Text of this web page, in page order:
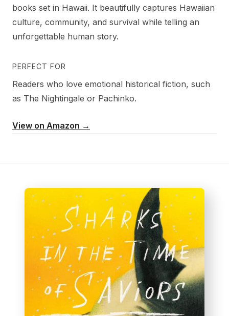
books set in Hawaii. It beautifully captures Hawaiian
culture, community, and survival while telling an
unforgettable human story.
PERFECT FOR
Readers who love emotional historical fiction, such
as The Nightingale or Pachinko.
View on Amazon →